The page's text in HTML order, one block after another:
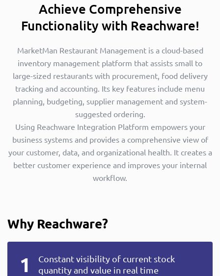
Achieve Comprehensive
Functionality with Reachware!
MarketMan Restaurant Management is a cloud-based
inventory management platform that assists small to
large-sized restaurants with procurement, food delivery
tracking and accounting. Its key features include menu
planning, budgeting, supplier management and system-
suggested ordering.
Using Reachware Integration Platform empowers your
business systems and provides a comprehensive view of
your customer, data, and organizational health. It creates a
better customer experience and improves your internal
workflow.
Why Reachware?
Constant visibility of current stock
quantity and value in real time